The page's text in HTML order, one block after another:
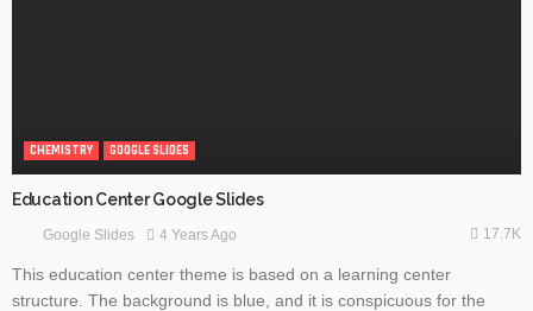
CHEMISTRY GOOGLE SLIDES
Education Center Google Slides
Google Slides 4 Years Ago 17.7K
This education center theme is based on a learning center
structure. The background is blue, and it is conspicuous for the